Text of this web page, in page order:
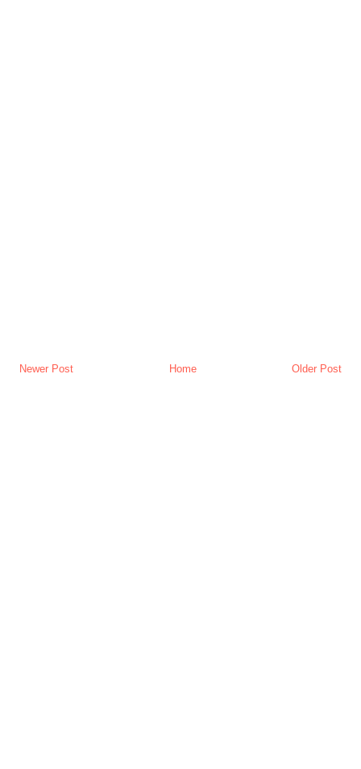
Newer Post Older Post
Home